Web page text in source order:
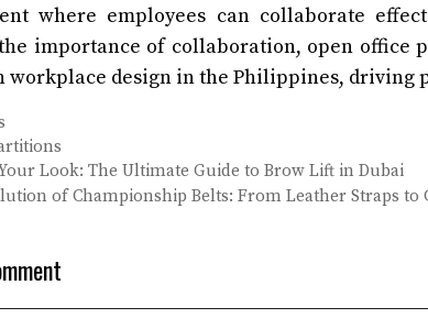
where employees can collaborate
importance of collaboration, open office
workplace design in the Philippines, driving
Look: The Ultimate Guide to Brow Lift in Dubai
of Championship Belts: From Leather Straps to